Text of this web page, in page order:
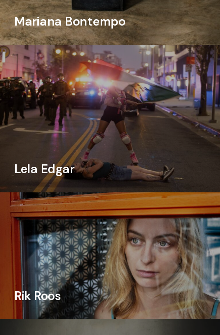
Mariana Bontempo
Lela Edgar
Rik Roos